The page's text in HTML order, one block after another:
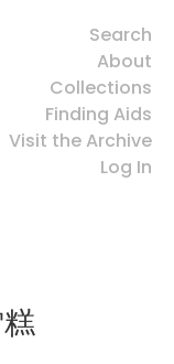
Search
About
Collections
Finding Aids
Visit the Archive
Log In
糕